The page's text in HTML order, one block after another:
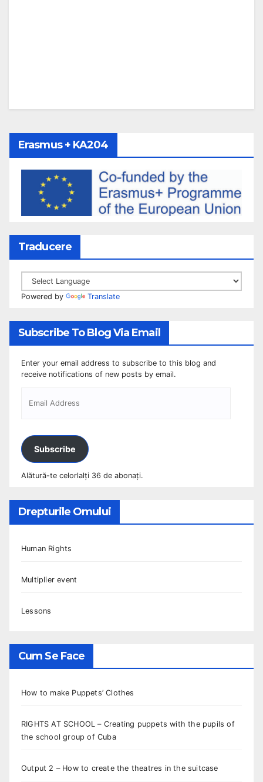
Erasmus + KA204
Traducere
Powered by Translate
Subscribe To Blog Via Email
Enter your email address to subscribe to this blog and
receive notifications of new posts by email.
Subscribe
Alătură-te celorlalți 36 de abonați.
Drepturile Omului
Human Rights
Multiplier event
Lessons
Cum Se Face
How to make Puppets’ Clothes
RIGHTS AT SCHOOL – Creating puppets with the pupils of
the school group of Cuba
Output 2 – How to create the theatres in the suitcase